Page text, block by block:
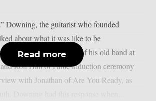
Downing, the guitarist who founded
about what it was like to be
with other members of his old band at
Roll Hall of Fame induction ceremony
with Jonathan of Are You Ready, as
Read more